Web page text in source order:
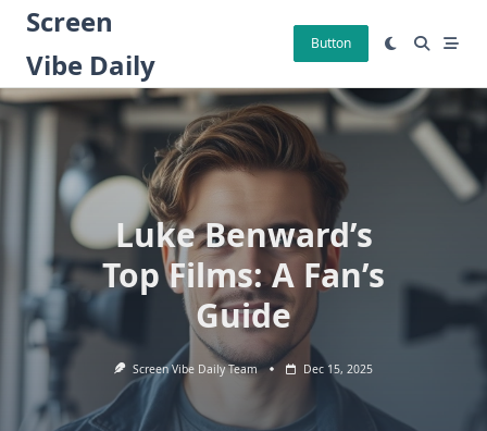
Skip
content
Screen
Vibe Daily
Button
Luke Benward’s
Top Films: A Fan’s
Guide
Screen Vibe Daily Team Dec 15, 2025